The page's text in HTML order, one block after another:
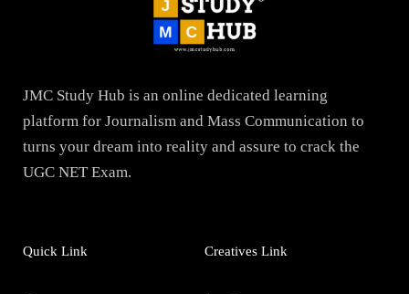
JMC Study Hub is an online dedicated learning
platform for Journalism and Mass Communication to
turns your dream into reality and assure to crack the
UGC NET Exam.
Quick Link Creatives Link